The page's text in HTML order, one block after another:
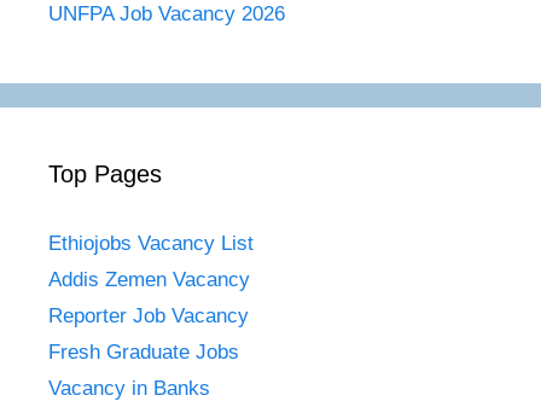
UNFPA Job Vacancy 2026
Top Pages
Ethiojobs Vacancy List
Addis Zemen Vacancy
Reporter Job Vacancy
Fresh Graduate Jobs
Vacancy in Banks